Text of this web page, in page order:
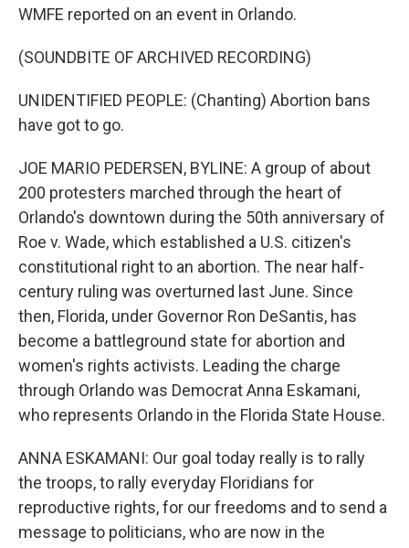
WMFE reported on an event in Orlando.
(SOUNDBITE OF ARCHIVED RECORDING)
UNIDENTIFIED PEOPLE: (Chanting) Abortion bans
have got to go.
JOE MARIO PEDERSEN, BYLINE: A group of about
200 protesters marched through the heart of
Orlando's downtown during the 50th anniversary of
Roe v. Wade, which established a U.S. citizen's
constitutional right to an abortion. The near half-
century ruling was overturned last June. Since
then, Florida, under Governor Ron DeSantis, has
become a battleground state for abortion and
women's rights activists. Leading the charge
through Orlando was Democrat Anna Eskamani,
who represents Orlando in the Florida State House.
ANNA ESKAMANI: Our goal today really is to rally
the troops, to rally everyday Floridians for
reproductive rights, for our freedoms and to send a
message to politicians, who are now in the